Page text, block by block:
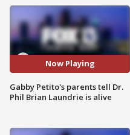
Now Playing
Gabby Petito's parents tell Dr.
Phil Brian Laundrie is alive